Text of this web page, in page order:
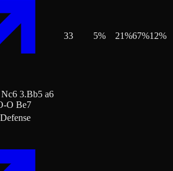
3.Bb5 a6
O Be7
33 5% 21%67%12%